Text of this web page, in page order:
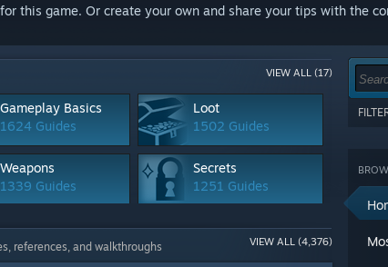
this game. Or create your own and share your tips with the
VIEW ALL (17)
Gameplay Basics
1624 Guides
Loot
1502 Guides
Weapons
1339 Guides
Secrets
1251 Guides
Workshop
1129 Guides
Maps Or Levels
1093 GuidesVIEW ALL (4,376)
references, and walkthroughs